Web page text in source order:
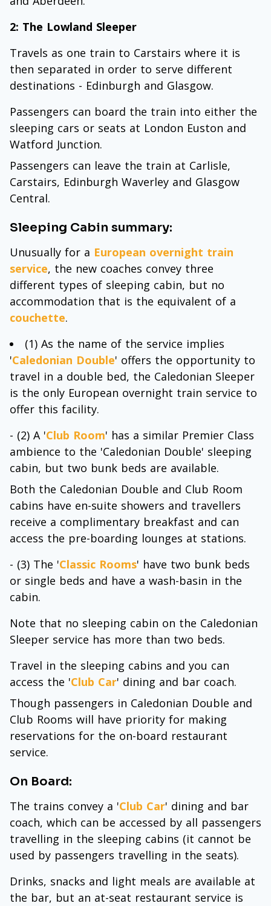
2: The Lowland Sleeper
Travels as one train to Carstairs where it is
then separated in order to serve different
destinations - Edinburgh and Glasgow.
Passengers can board the train into either the
sleeping cars or seats at London Euston and
Watford Junction.
Passengers can leave the train at Carlisle,
Carstairs, Edinburgh Waverley and Glasgow
Central.
Sleeping Cabin summary:
Unusually for a European overnight train
service, the new coaches convey three
different types of sleeping cabin, but no
accommodation that is the equivalent of a
couchette.
(1) As the name of the service implies
'Caledonian Double' offers the opportunity to
travel in a double bed, the Caledonian Sleeper
is the only European overnight train service to
offer this facility.
- (2) A 'Club Room' has a similar Premier Class
ambience to the 'Caledonian Double' sleeping
cabin, but two bunk beds are available.
Both the Caledonian Double and Club Room
cabins have en-suite showers and travellers
receive a complimentary breakfast and can
access the pre-boarding lounges at stations.
- (3) The 'Classic Rooms' have two bunk beds
or single beds and have a wash-basin in the
cabin.
Note that no sleeping cabin on the Caledonian
Sleeper service has more than two beds.
Travel in the sleeping cabins and you can
access the 'Club Car' dining and bar coach.
Though passengers in Caledonian Double and
Club Rooms will have priority for making
reservations for the on-board restaurant
service.
On Board:
The trains convey a 'Club Car' dining and bar
coach, which can be accessed by all passengers
travelling in the sleeping cabins (it cannot be
used by passengers travelling in the seats).
Drinks, snacks and light meals are available at
the bar, but an at-seat restaurant service is